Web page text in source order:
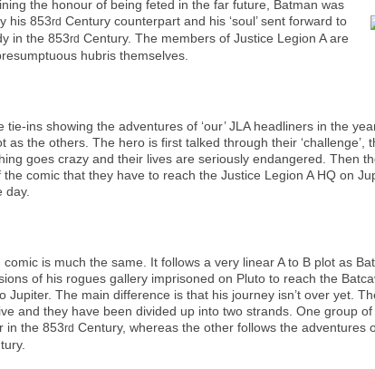
the honour of being feted in the far future, Batman was
his 853rd Century counterpart and his ‘soul’ sent forward to
in the 853rd Century. The members of Justice Legion A are
hubris themselves.
tie-ins showing the adventures of ‘our’ JLA headliners in the
as the others. The hero is first talked through their
goes crazy and their lives are seriously endangered. Then
the comic that they have to reach the Justice Legion A HQ on
day.
comic is much the same. It follows a very linear A to B plot as
of his rogues gallery imprisoned on Pluto to reach the
Jupiter. The main difference is that his journey isn’t over yet.
and they have been divided up into two strands. One group
in the 853rd Century, whereas the other follows the adventures